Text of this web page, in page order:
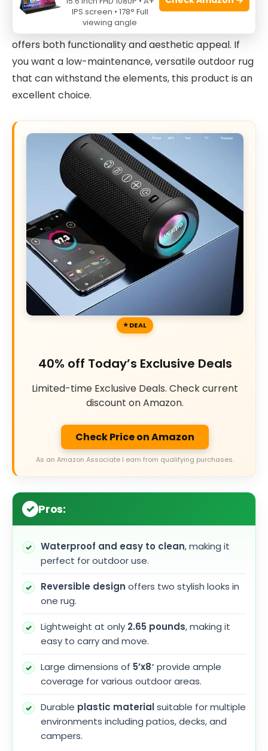
homeownerswith patios, porches, decks, or
balconies, this
waterproof and reversible rug
offers both functionality and aesthetic appeal. If
you want a low-maintenance, versatile outdoor rug
that can withstand the elements, this product is an
excellent choice.
DEAL
40% off Today’s Exclusive Deals
Limited-time Exclusive Deals. Check current
discount on Amazon.
Check Price on Amazon
As an Amazon Associate I earn from qualifying purchases.
Pros:
Waterproof and easy to clean, making it
perfect for outdoor use.
Reversible design offers two stylish looks in
one rug.
Lightweight at only 2.65 pounds, making it
easy to carry and move.
Large dimensions of 5’x8′provide ample
coverage for various outdoor areas.
Durable plastic materialsuitable for multiple
environments including patios, decks, and
campers.
IPS screen • 178° Full
viewing angle